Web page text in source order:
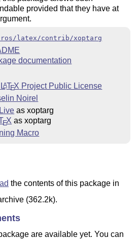
provided that they have at
latex/contrib/xoptarg
documentation
LATEX Project Public License
Noirel
as xoptarg
EX as xoptarg
Macro
the contents of this package in
(362.2k).
are available yet. You can